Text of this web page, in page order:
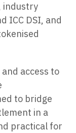
industry
ICC DSI, and
access to
to bridge
in a
practical for